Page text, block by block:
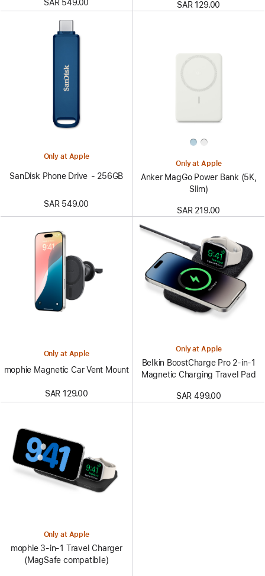
SAR 549.00 SAR 129.00
Only at Apple
SanDisk Phone Drive - 256GB
SAR 549.00
Only at Apple
Anker MagGo Power Bank (5K,
Slim)
SAR 219.00
Only at Apple
mophie Magnetic Car Vent Mount
SAR 129.00
Only at Apple
Belkin BoostCharge Pro 2-in-1
Magnetic Charging Travel Pad
SAR 499.00
Only at Apple
mophie 3-in-1 Travel Charger
(MagSafe compatible)